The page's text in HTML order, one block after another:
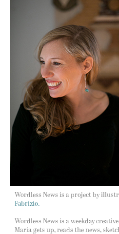
Wordless News is a project by
Fabrizio.
Wordless News is a weekday
Maria gets up, reads the news,